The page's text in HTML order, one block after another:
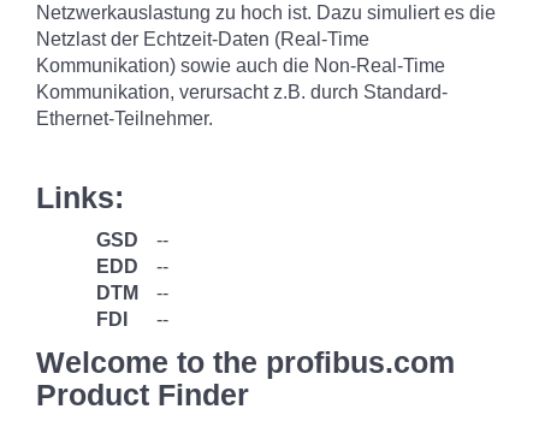
Netzwerkauslastung zu hoch ist. Dazu simuliert es die
Netzlast der Echtzeit-Daten (Real-Time
Kommunikation) sowie auch die Non-Real-Time
Kommunikation, verursacht z.B. durch Standard-
Ethernet-Teilnehmer.
Links:
GSD
--
EDD
--
DTM
--
FDI
--
Welcome to the profibus.com
Product Finder